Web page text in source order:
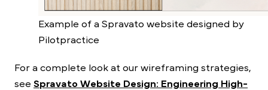
Example of a Spravato website designed by
Pilotpractice
For a complete look at our wireframing strategies,
see Spravato Website Design: Engineering High-